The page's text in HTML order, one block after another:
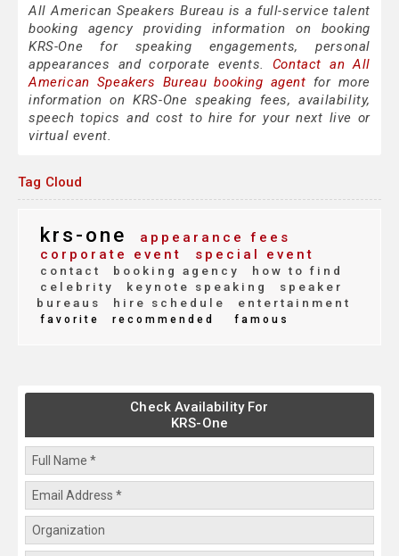
All American Speakers Bureau is a full-service talent
booking agency providing information on booking
KRS-One for speaking engagements, personal
appearances and corporate events. Contact an All
American Speakers Bureau booking agent for more
information on KRS-One speaking fees, availability,
speech topics and cost to hire for your next live or
virtual event.
Tag Cloud
krs-one
appearance fees
corporate event
special event
contact booking agency
how to find
celebrity
keynote speaking
speaker
bureaus
hire schedule entertainment
favorite recommended famous
Check Availability For
KRS-One